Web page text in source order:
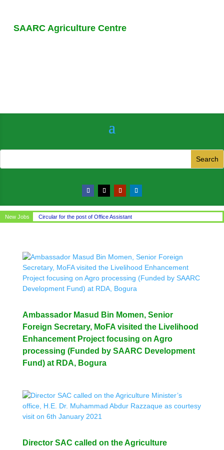
SAARC Agriculture Centre
New Jobs Circular for the post of Office Assistant
Ambassador Masud Bin Momen, Senior
Foreign Secretary, MoFA visited the Livelihood
Enhancement Project focusing on Agro
processing (Funded by SAARC Development
Fund) at RDA, Bogura
Director SAC called on the Agriculture